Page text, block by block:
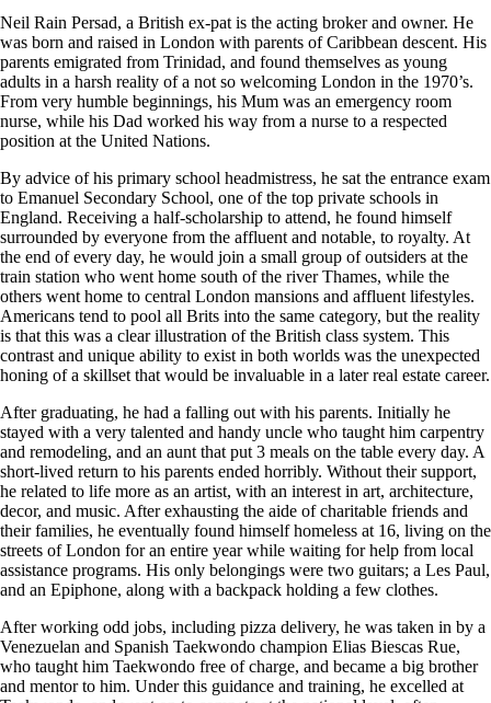
Neil Rain Persad, a British ex-pat is the acting broker and owner. He
was born and raised in London with parents of Caribbean descent. His
parents emigrated from Trinidad, and found themselves as young
adults in a harsh reality of a not so welcoming London in the 1970’s.
From very humble beginnings, his Mum was an emergency room
nurse, while his Dad worked his way from a nurse to a respected
position at the United Nations.
By advice of his primary school headmistress, he sat the entrance exam
to Emanuel Secondary School, one of the top private schools in
England. Receiving a half-scholarship to attend, he found himself
surrounded by everyone from the affluent and notable, to royalty. At
the end of every day, he would join a small group of outsiders at the
train station who went home south of the river Thames, while the
others went home to central London mansions and affluent lifestyles.
Americans tend to pool all Brits into the same category, but the reality
is that this was a clear illustration of the British class system. This
contrast and unique ability to exist in both worlds was the unexpected
honing of a skillset that would be invaluable in a later real estate career.
After graduating, he had a falling out with his parents. Initially he
stayed with a very talented and handy uncle who taught him carpentry
and remodeling, and an aunt that put 3 meals on the table every day. A
short-lived return to his parents ended horribly. Without their support,
he related to life more as an artist, with an interest in art, architecture,
decor, and music. After exhausting the aide of charitable friends and
their families, he eventually found himself homeless at 16, living on the
streets of London for an entire year while waiting for help from local
assistance programs. His only belongings were two guitars; a Les Paul,
and an Epiphone, along with a backpack holding a few clothes.
After working odd jobs, including pizza delivery, he was taken in by a
Venezuelan and Spanish Taekwondo champion Elias Biescas Rue,
who taught him Taekwondo free of charge, and became a big brother
and mentor to him. Under this guidance and training, he excelled at